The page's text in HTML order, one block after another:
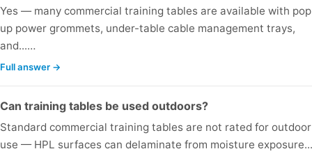
Yes — many commercial training tables are available with
up power grommets, under-table cable management trays,
and...…
Full answer →
Can training tables be used outdoors?
Standard commercial training tables are not rated for outdoor
use — HPL surfaces can delaminate from moisture